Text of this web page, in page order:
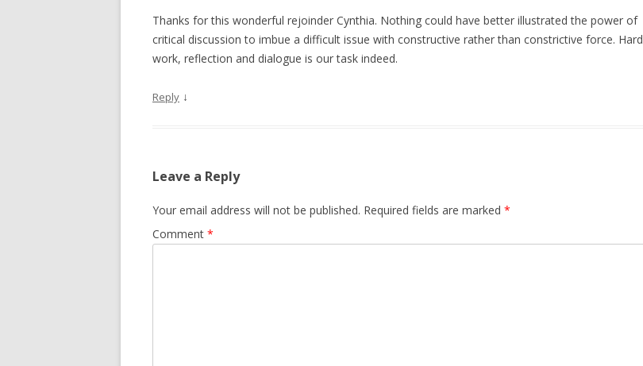
Thanks for this wonderful rejoinder Cynthia. Nothing could have better illustrated the power of
critical discussion to imbue a difficult issue with constructive rather than constrictive force. Hard
work, reflection and dialogue is our task indeed.
Reply ↓
Leave a Reply
Your email address will not be published. Required fields are marked *
Comment *